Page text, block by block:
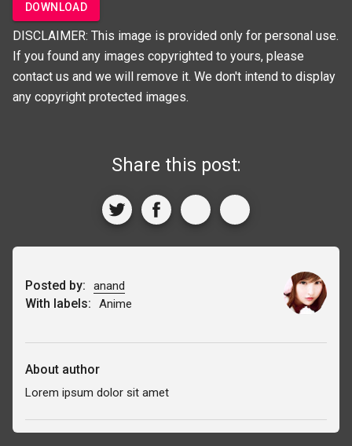
DOWNLOAD
DISCLAIMER: This image is provided only for personal use.
If you found any images copyrighted to yours, please
contact us and we will remove it. We don't intend to display
any copyright protected images.
Share this post:
Posted by: anand
With labels: Anime
About author
Lorem ipsum dolor sit amet